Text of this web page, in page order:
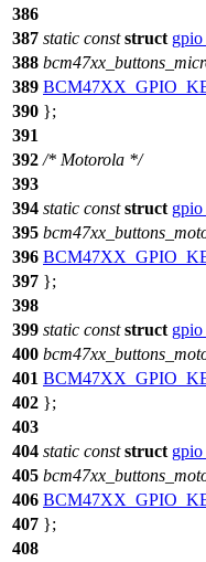
386
387 static const struct
388
389
390 };
391
392 /* Motorola */
393
394 static const struct
395
396
397 };
398
399 static const struct
400
401
402 };
403
404 static const struct
405
406
407 };
408